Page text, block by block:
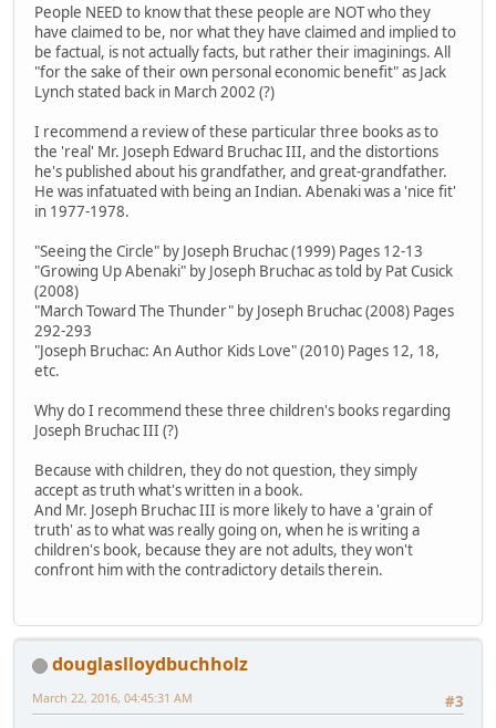
People NEED to know that these people are NOT who they
have claimed to be, nor what they have claimed and implied to
be factual, is not actually facts, but rather their imaginings. All
"for the sake of their own personal economic benefit" as Jack
Lynch stated back in March 2002 (?)
I recommend a review of these particular three books as to
the 'real' Mr. Joseph Edward Bruchac III, and the distortions
he's published about his grandfather, and great-grandfather.
He was infatuated with being an Indian. Abenaki was a 'nice fit'
in 1977-1978.
"Seeing the Circle" by Joseph Bruchac (1999) Pages 12-13
"Growing Up Abenaki" by Joseph Bruchac as told by Pat Cusick
(2008)
"March Toward The Thunder" by Joseph Bruchac (2008) Pages
292-293
"Joseph Bruchac: An Author Kids Love" (2010) Pages 12, 18,
etc.
Why do I recommend these three children's books regarding
Joseph Bruchac III (?)
Because with children, they do not question, they simply
accept as truth what's written in a book.
And Mr. Joseph Bruchac III is more likely to have a 'grain of
truth' as to what was really going on, when he is writing a
children's book, because they are not adults, they won't
confront him with the contradictory details therein.
douglaslloydbuchholz
#3
March 22, 2016, 04:45:31 AM